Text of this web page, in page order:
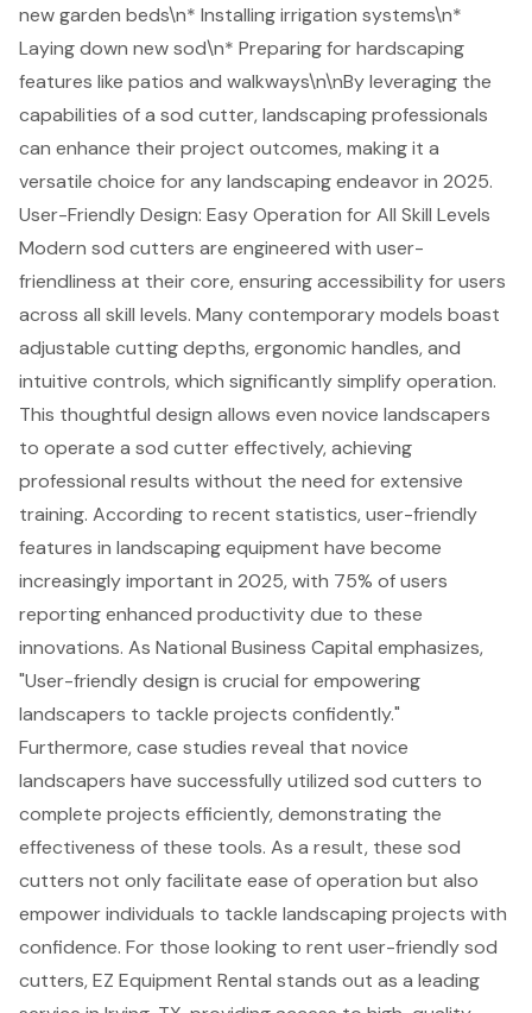
new garden beds\n* Installing irrigation systems\n*
Laying down new sod\n* Preparing for hardscaping
features like patios and walkways\n\nBy leveraging the
capabilities of a sod cutter, landscaping professionals
can enhance their project outcomes, making it a
versatile choice for any landscaping endeavor in 2025.
User-Friendly Design: Easy Operation for All Skill Levels
Modern sod cutters are engineered with user-
friendliness at their core, ensuring accessibility for users
across all skill levels. Many contemporary models boast
adjustable cutting depths, ergonomic handles, and
intuitive controls, which significantly simplify operation.
This thoughtful design allows even novice landscapers
to operate a sod cutter effectively, achieving
professional results without the need for extensive
training. According to recent statistics,user-friendly
features in landscaping equipment have become
increasingly important in 2025, with 75% of users
reporting enhanced productivity due to these
innovations. As National Business Capital emphasizes,
"User-friendly design is crucial for empowering
landscapers to tackle projects confidently."
Furthermore, case studies reveal that novice
landscapers have successfully utilized sod cutters to
complete projects efficiently, demonstrating the
effectiveness of these tools. As a result, these sod
cutters not only facilitate ease of operation but also
empower individuals to tackle landscaping projects with
confidence. For those looking to rent user-friendly sod
cutters, EZ Equipment Rental stands out as a leading